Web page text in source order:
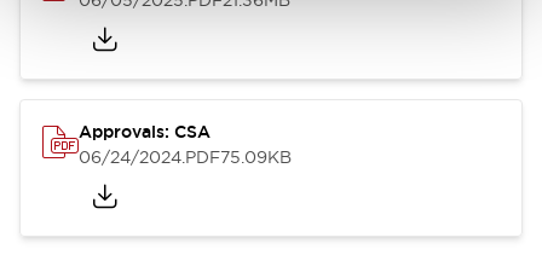
Approvals: CSA
06/24/2024.PDF75.09KB